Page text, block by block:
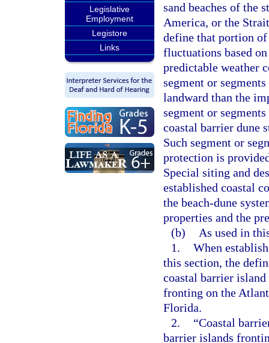
Legislative
Employment
Legistore
Links
sand beaches of the
America, or the
define that portion of
fluctuations based
predictable weather
segment or
landward than the
segment or
coastal barrier dune
Such segment or
protection is
Special siting and
established coastal
the beach-dune
properties and the
(b)
As used in
1. When
this section, the
coastal barrier island
fronting on the
Florida.
2.
“Coastal
barrier islands